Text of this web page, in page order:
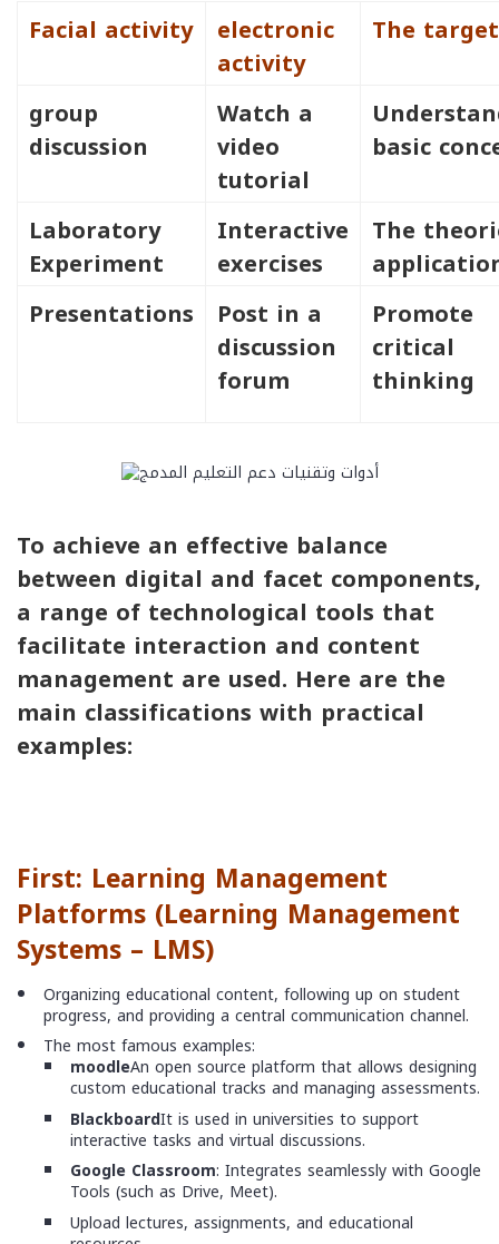
Facial activity electronic
activity
The target
group
discussion
Watch a
video
tutorial
basic
Laboratory
Experiment
Interactive
exercises
The
Presentations
Post in a
discussion
forum
Promote
critical
thinking
To achieve an effective balance
between digital and facet components,
a range of technological tools that
facilitate interaction and content
management are used. Here are the
main classifications with practical
examples:
First: Learning Management
Platforms (Learning Management
Systems – LMS)
Organizing educational content, following up on student
progress, and providing a central communication channel.
The most famous examples:
moodleAn open source platform that allows designing
custom educational tracks and managing assessments.
BlackboardIt is used in universities to support
interactive tasks and virtual discussions.
Google Classroom: Integrates seamlessly with Google
Tools (such as Drive, Meet).
Upload lectures, assignments, and educational